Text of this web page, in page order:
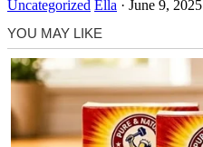
Uncategorized Ella · June 9, 2025